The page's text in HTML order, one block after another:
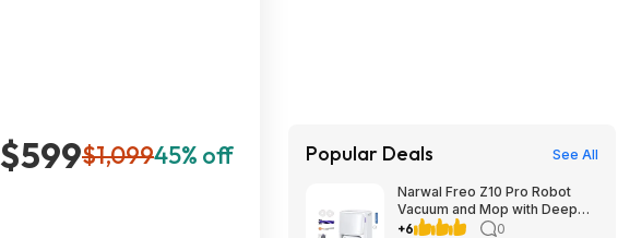
$599$1,09945% off Popular Deals See All
Narwal Freo Z10 Pro Robot
Vacuum and Mop with Deep
Carpet Cleaning Performance
+6 0